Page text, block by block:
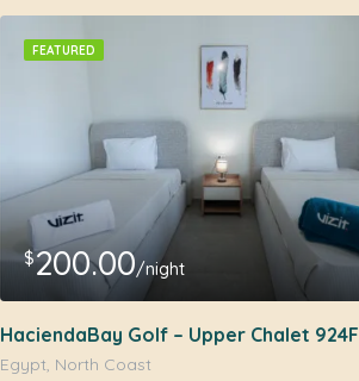
FEATURED
$200.00/night
HaciendaBay Golf – Upper Chalet 924F
Egypt, North Coast